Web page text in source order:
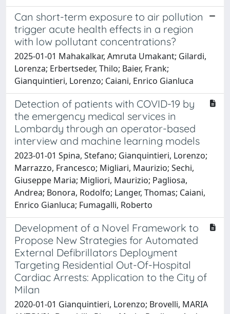
Can short-term exposure to air pollution
trigger acute health effects in a region
with low pollutant concentrations?
2025-01-01 Mahakalkar, Amruta Umakant; Gilardi,
Lorenza; Erbertseder, Thilo; Baier, Frank;
Gianquintieri, Lorenzo; Caiani, Enrico Gianluca
Detection of patients with COVID-19 by
the emergency medical services in
Lombardy through an operator-based
interview and machine learning models
2023-01-01 Spina, Stefano; Gianquintieri, Lorenzo;
Marrazzo, Francesco; Migliari, Maurizio; Sechi,
Giuseppe Maria; Migliori, Maurizio; Pagliosa,
Andrea; Bonora, Rodolfo; Langer, Thomas; Caiani,
Enrico Gianluca; Fumagalli, Roberto
Development of a Novel Framework to
Propose New Strategies for Automated
External Defibrillators Deployment
Targeting Residential Out-Of-Hospital
Cardiac Arrests: Application to the City of
Milan
2020-01-01 Gianquintieri, Lorenzo; Brovelli, MARIA